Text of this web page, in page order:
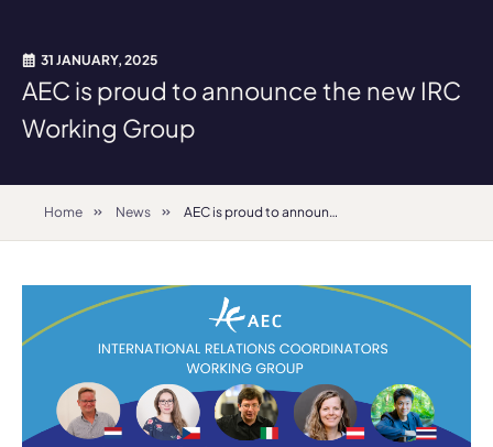
31 JANUARY, 2025
AEC is proud to announce the new IRC
Working Group
Home News AEC is proud to announce the new IRC Working Group